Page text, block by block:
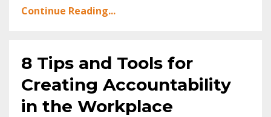
Continue Reading...
8 Tips and Tools for
Creating Accountability
in the Workplace